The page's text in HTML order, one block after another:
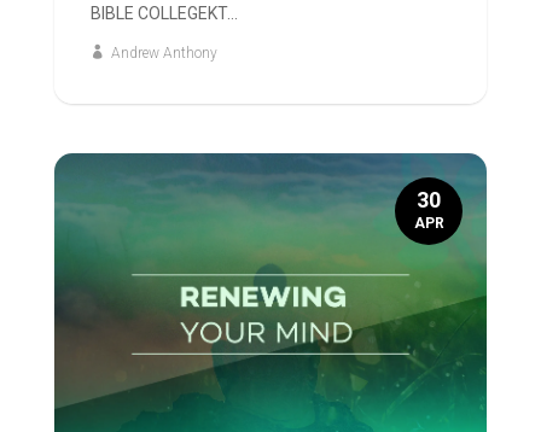
BIBLE COLLEGEKT...
Andrew Anthony
30
APR